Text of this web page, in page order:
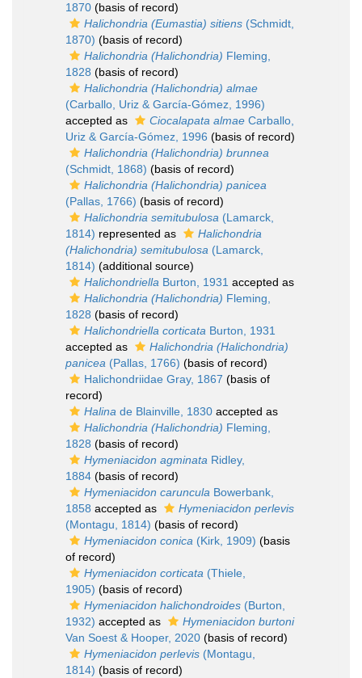
1870 (basis of record)
Halichondria (Eumastia) sitiens (Schmidt,
1870) (basis of record)
Halichondria (Halichondria) Fleming,
1828 (basis of record)
Halichondria (Halichondria) almae
(Carballo, Uriz & García-Gómez, 1996)
accepted as
Ciocalapata almae Carballo,
Uriz & García-Gómez, 1996 (basis of record)
Halichondria (Halichondria) brunnea
(Schmidt, 1868) (basis of record)
Halichondria (Halichondria) panicea
(Pallas, 1766) (basis of record)
Halichondria semitubulosa (Lamarck,
1814) represented as
Halichondria
(Halichondria) semitubulosa (Lamarck,
1814) (additional source)
Halichondriella Burton, 1931 accepted as
Halichondria (Halichondria) Fleming,
1828 (basis of record)
Halichondriella corticata Burton, 1931
accepted as
Halichondria (Halichondria)
panicea (Pallas, 1766) (basis of record)
Halichondriidae Gray, 1867 (basis of
record)
Halina de Blainville, 1830 accepted as
Halichondria (Halichondria) Fleming,
1828 (basis of record)
Hymeniacidon agminata Ridley,
1884 (basis of record)
Hymeniacidon caruncula Bowerbank,
1858 accepted as
Hymeniacidon perlevis
(Montagu, 1814) (basis of record)
Hymeniacidon conica (Kirk, 1909) (basis
of record)
Hymeniacidon corticata (Thiele,
1905) (basis of record)
Hymeniacidon halichondroides (Burton,
1932) accepted as
Hymeniacidon burtoni
Van Soest & Hooper, 2020 (basis of record)
Hymeniacidon perlevis (Montagu,
1814) (basis of record)